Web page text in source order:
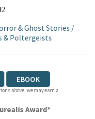
& Ghost Stories /
& Poltergeists
EBOOK
above, we may earn a
Award*